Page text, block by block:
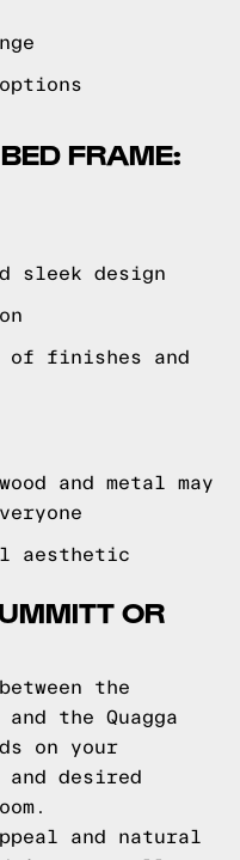
FRAME:
sleek design
of finishes and
and metal may
aesthetic
OR
the
the Quagga
on your
desired
and natural